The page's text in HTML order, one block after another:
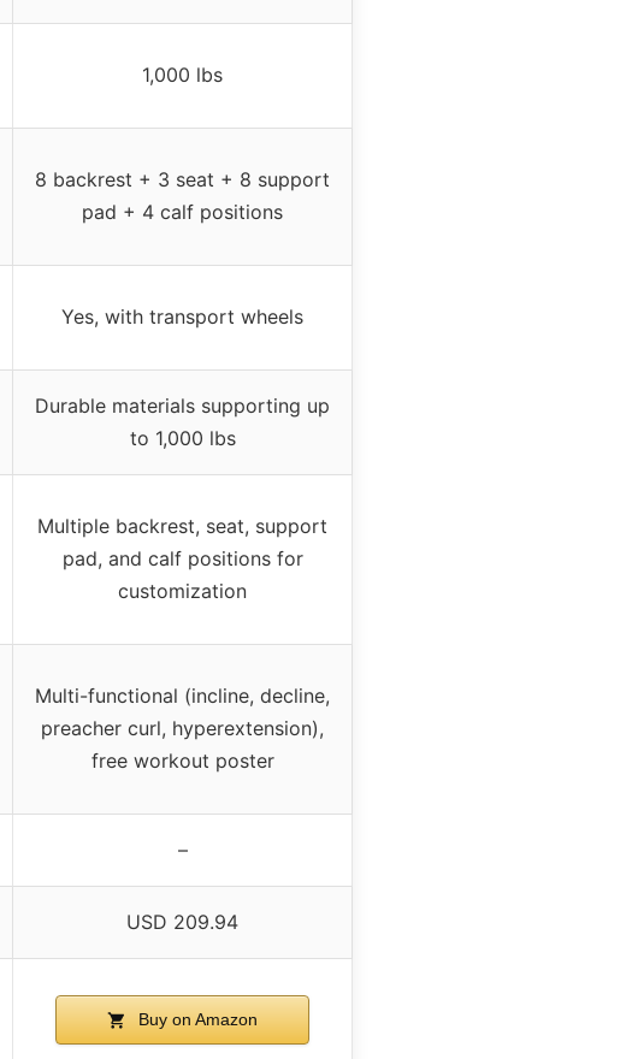
1,000 lbs
8 backrest + 3 seat + 8 support
pad + 4 calf positions
Yes, with transport wheels
Durable materials supporting up
to 1,000 lbs
Multiple backrest, seat, support
pad, and calf positions for
customization
Multi-functional (incline, decline,
preacher curl, hyperextension),
free workout poster
–
USD 209.94
Buy on Amazon